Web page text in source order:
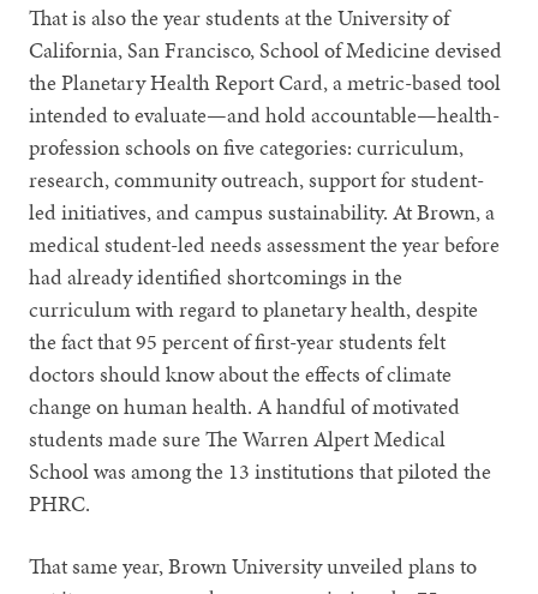
That is also the year students at the University of
California, San Francisco, School of Medicine devised
the Planetary Health Report Card, a metric-based tool
intended to evaluate—and hold accountable—health-
profession schools on five categories: curriculum,
research, community outreach, support for student-
led initiatives, and campus sustainability. At Brown, a
medical student-led needs assessment the year before
had already identified shortcomings in the
curriculum with regard to planetary health, despite
the fact that 95 percent of first-year students felt
doctors should know about the effects of climate
change on human health. A handful of motivated
students made sure The Warren Alpert Medical
School was among the 13 institutions that piloted the
PHRC.
That same year, Brown University unveiled plans to